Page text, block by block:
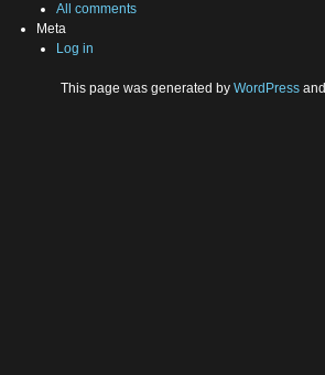
All comments
Meta
Log in
This page was generated by WordPress and